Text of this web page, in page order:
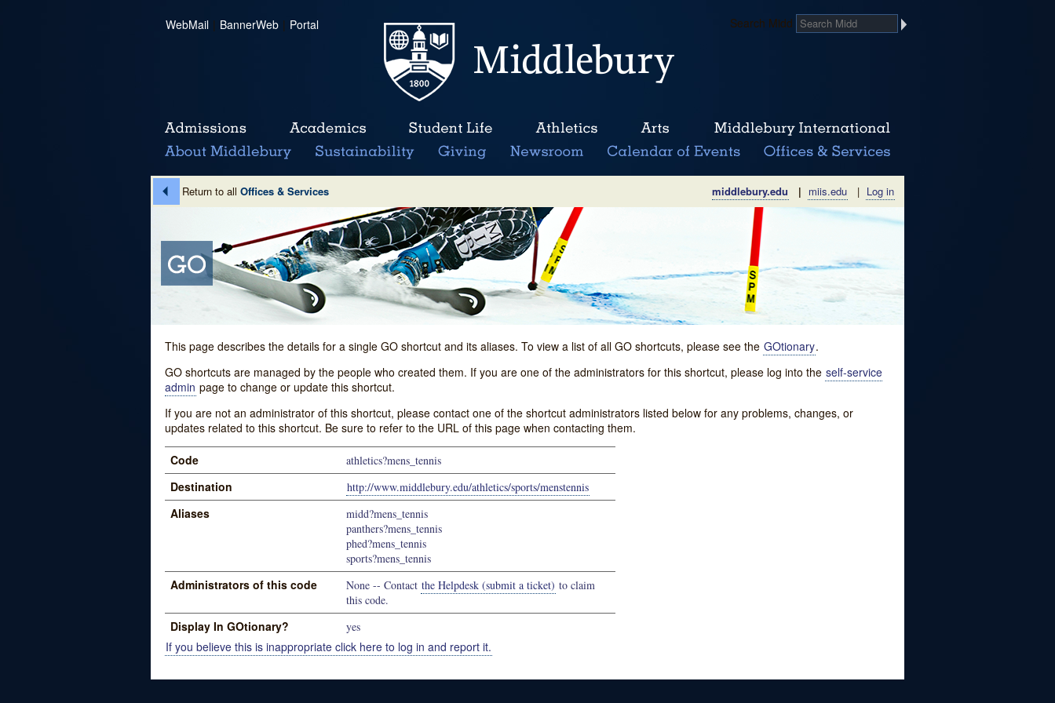
WebMail | BannerWeb | Portal Search Midd
Return to all Offices & Services middlebury.edu | miis.edu | Log in
This page describes the details for a single GO shortcut and its aliases. To view a list of all GO shortcuts, please see the GOtionary.
GO shortcuts are managed by the people who created them. If you are one of the administrators for this shortcut, please log into the self-service
admin page to change or update this shortcut.
If you are not an administrator of this shortcut, please contact one of the shortcut administrators listed below for any problems, changes, or
updates related to this shortcut. Be sure to refer to the URL of this page when contacting them.
Code athletics?mens_tennis
Destination http://www.middlebury.edu/athletics/sports/menstennis
Aliases
midd?mens_tennis
panthers?mens_tennis
phed?mens_tennis
sports?mens_tennis
Administrators of this code None -- Contact the Helpdesk (submit a ticket) to claim
this code.
Display In GOtionary? yes
If you believe this is inappropriate click here to log in and report it.